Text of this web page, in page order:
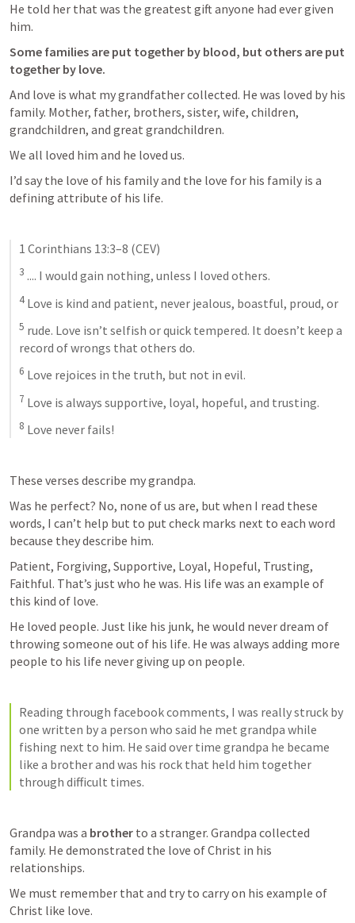
He told her that was the greatest gift anyone had ever given
him.
Some families are put together by blood, but others are put
together by love.
And love is what my grandfather collected. He was loved by his
family. Mother, father, brothers, sister, wife, children,
grandchildren, and great grandchildren.
We all loved him and he loved us.
I’d say the love of his family and the love for his family is a
defining attribute of his life.
1 Corinthians 13:3–8 (CEV)
3 .... I would gain nothing, unless I loved others.
4 Love is kind and patient, never jealous, boastful, proud, or
5 rude. Love isn’t selfish or quick tempered. It doesn’t keep a
record of wrongs that others do.
6 Love rejoices in the truth, but not in evil.
7 Love is always supportive, loyal, hopeful, and trusting.
8 Love never fails!
These verses describe my grandpa.
Was he perfect? No, none of us are, but when I read these
words, I can’t help but to put check marks next to each word
because they describe him.
Patient, Forgiving, Supportive, Loyal, Hopeful, Trusting,
Faithful. That’s just who he was. His life was an example of
this kind of love.
He loved people. Just like his junk, he would never dream of
throwing someone out of his life. He was always adding more
people to his life never giving up on people.
Reading through facebook comments, I was really struck by
one written by a person who said he met grandpa while
fishing next to him. He said over time grandpa he became
like a brother and was his rock that held him together
through difficult times.
Grandpa was a brother to a stranger. Grandpa collected
family. He demonstrated the love of Christ in his
relationships.
We must remember that and try to carry on his example of
Christ like love.